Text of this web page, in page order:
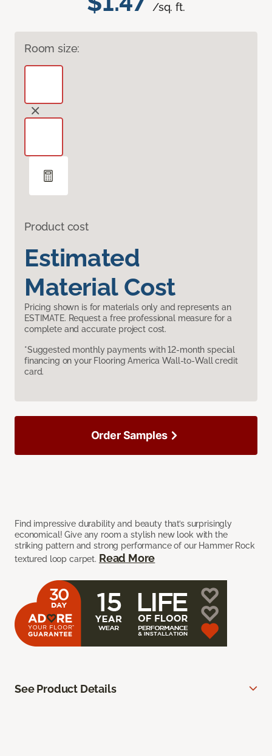
/sq. ft.
Room size:
Product cost
Estimated
Material Cost
Pricing shown is for materials only and represents an
ESTIMATE. Request a free professional measure for a
complete and accurate project cost.
*Suggested monthly payments with 12-month special
financing on your Flooring America Wall-to-Wall credit
card.
Find impressive durability and beauty that’s surprisingly
economical! Give any room a stylish new look with the
striking pattern and strong performance of our Hammer Rock
textured loop carpet. Read More
Order Samples
See Product Details